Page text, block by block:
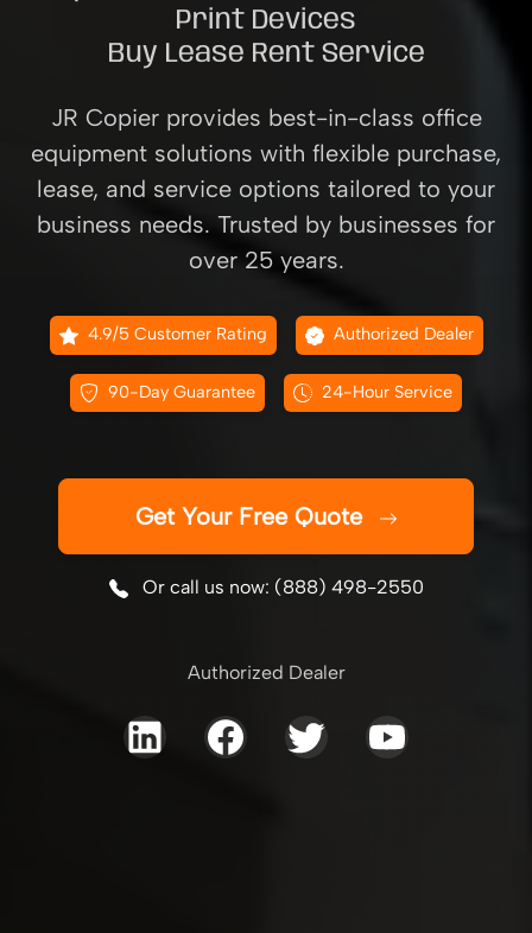
Print Devices
Buy Lease Rent Service
JR Copier provides best-in-class office
equipment solutions with flexible purchase,
lease, and service options tailored to your
business needs. Trusted by businesses for
over 25 years.
4.9/5 Customer Rating Authorized Dealer
90-Day Guarantee 24-Hour Service
Get Your Free Quote
Or call us now: (888) 498-2550
Authorized Dealer